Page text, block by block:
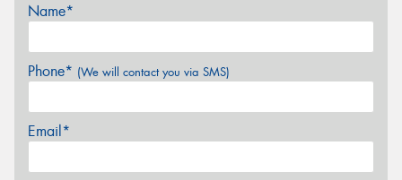
Name*
Phone* (We will contact you via SMS)
Email*